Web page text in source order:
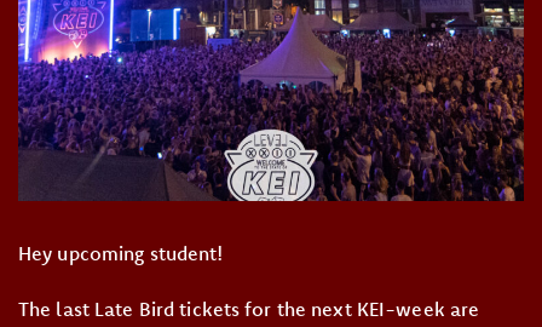
Hey upcoming student!
The last Late Bird tickets for the next KEI-week are